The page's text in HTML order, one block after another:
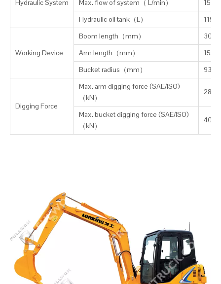
Hydraulic System
Max. flow of system（ L/min）
156.2
Hydraulic oil tank（L）
115
Working Device
Boom length （mm）
3000
Arm length（mm）
1550
Bucket radius（mm）
937
Digging Force
Max. arm digging force (SAE/ISO)
（kN）
28/31
Max. bucket digging force (SAE/ISO)
（kN）
40/